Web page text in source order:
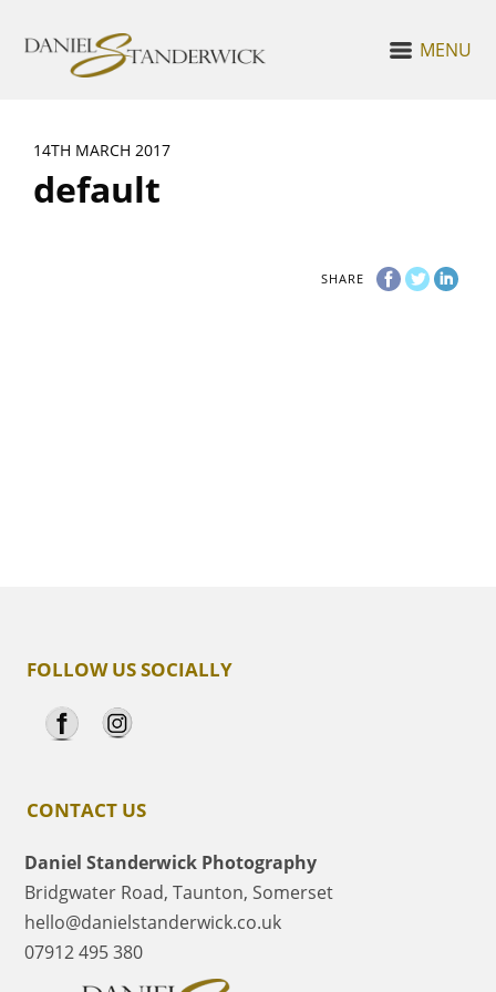
MENU
14TH MARCH 2017
default
SHARE
FOLLOW US SOCIALLY
CONTACT US
Daniel Standerwick Photography
Bridgwater Road, Taunton, Somerset
hello@danielstanderwick.co.uk
07912 495 380